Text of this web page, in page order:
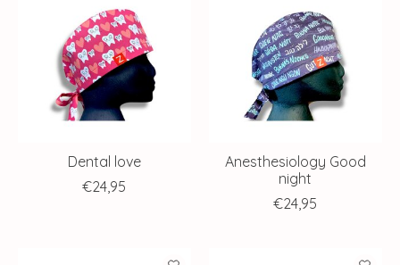
Dental love
€24,95
Anesthesiology Good
night
€24,95